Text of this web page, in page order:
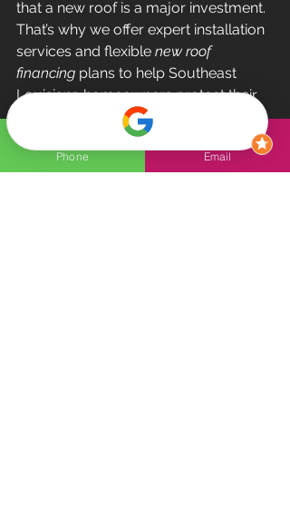
that a new roof is a major investment.
That’s why we offer expert installation
services and flexible new roof
financing plans to help Southeast
Louisiana homeowners protect their
homes without breaking the bank.
Ready to take the next step? Contact
us today for a free estimate and
Phone Email